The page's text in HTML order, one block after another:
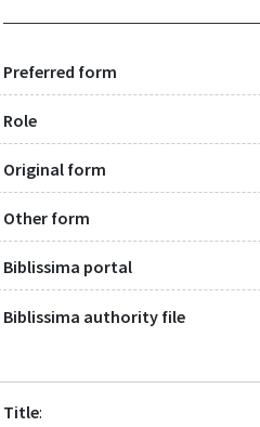
Preferred form
Role
Original form
Other form
Biblissima portal
Biblissima authority file
Title: